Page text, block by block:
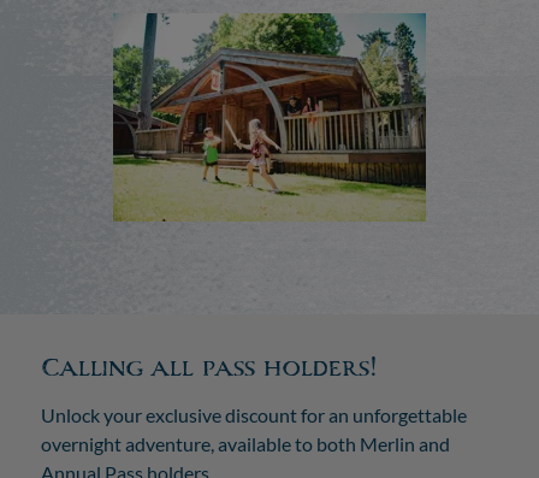
Calling all pass holders!
Unlock your exclusive discount for an unforgettable
overnight adventure, available to both Merlin and
Annual Pass holders.